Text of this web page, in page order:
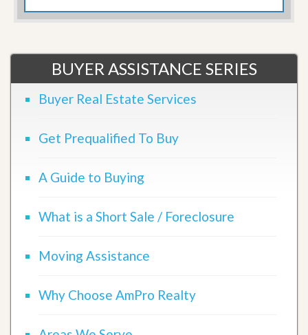
BUYER ASSISTANCE SERIES
Buyer Real Estate Services
Get Prequalified To Buy
A Guide to Buying
What is a Short Sale / Foreclosure
Moving Assistance
Why Choose AmPro Realty